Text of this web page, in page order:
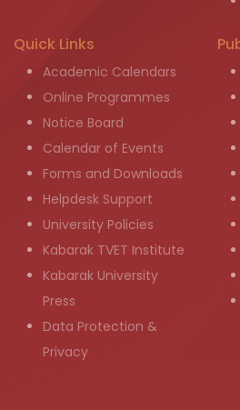
Quick Links
Academic Calendars
Online Programmes
Notice Board
Calendar of Events
Forms and Downloads
Helpdesk Support
University Policies
Kabarak TVET Institute
Kabarak University
Press
Data Protection &
Privacy